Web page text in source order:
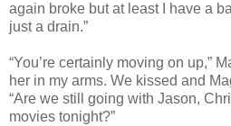
again broke but at least I have a
just a drain.”
“You’re certainly moving on up,”
her in my arms. We kissed and
“Are we still going with Jason,
movies tonight?”